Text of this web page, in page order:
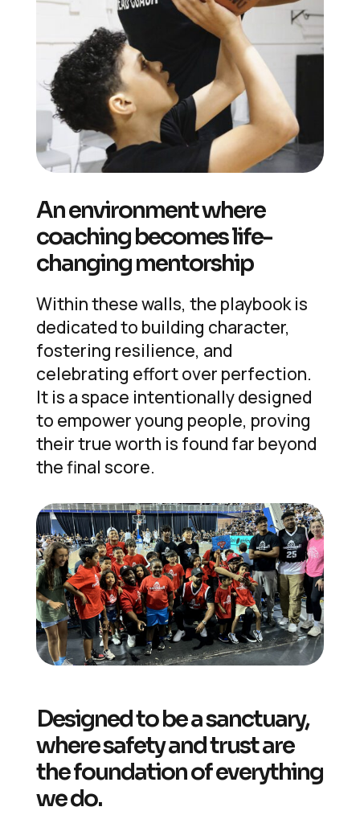
An environment where
coaching becomes life-
changing mentorship
Within these walls, the playbook is
dedicated to building character,
fostering resilience, and
celebrating effort over perfection.
It is a space intentionally designed
to empower young people, proving
their true worth is found far beyond
the final score.
Designed to be a sanctuary,
where safety and trust are
the foundation of everything
we do.